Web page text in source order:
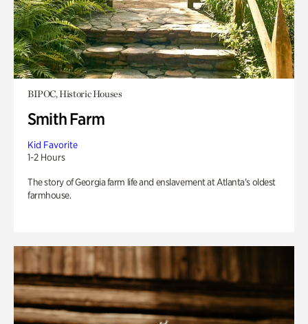
BIPOC, Historic Houses
Smith Farm
Kid Favorite
1-2 Hours
The story of Georgia farm life and enslavement at Atlanta’s oldest
farmhouse.